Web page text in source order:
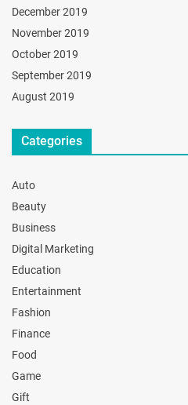
December 2019
November 2019
October 2019
September 2019
August 2019
Categories
Auto
Beauty
Business
Digital Marketing
Education
Entertainment
Fashion
Finance
Food
Game
Gift